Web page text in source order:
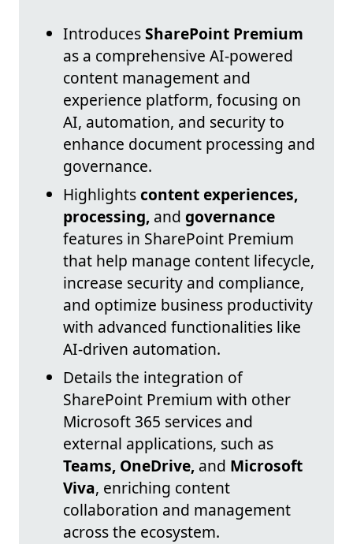
IntroducesSharePoint Premium
as a comprehensive AI-powered
content management and
experience platform, focusing on
AI, automation, and security to
enhance document processing and
governance.
Highlightscontent experiences,
processing, and governance
features in SharePoint Premium
that help manage content lifecycle,
increase security and compliance,
and optimize business productivity
with advanced functionalities like
AI-driven automation.
Details the integration of
SharePoint Premium with other
Microsoft 365 services and
external applications, such as
Teams, OneDrive, and Microsoft
Viva, enriching content
collaboration and management
across the ecosystem.